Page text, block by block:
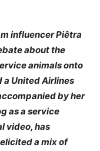
influencer Piêtra
about the
animals onto
United Airlines
by her
as a service
video, has
a mix of